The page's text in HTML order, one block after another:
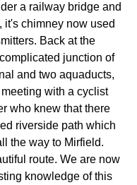
a railway bridge and
it's chimney now used
Back at the
junction of
and two aquaducts,
with a cyclist
who knew that there
riverside path which
the way to Mirfield.
route. We are now
knowledge of this